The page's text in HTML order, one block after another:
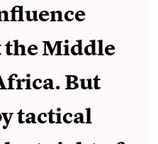
Middle
But
tactical